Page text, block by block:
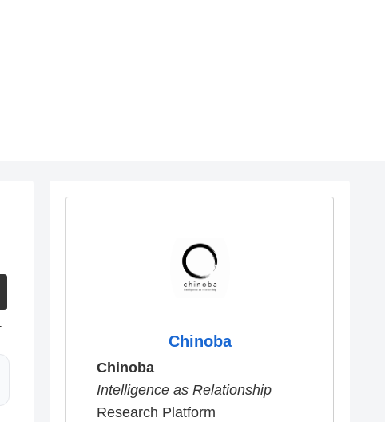
Chinoba
Chinoba
Intelligence as Relationship
Research Platform